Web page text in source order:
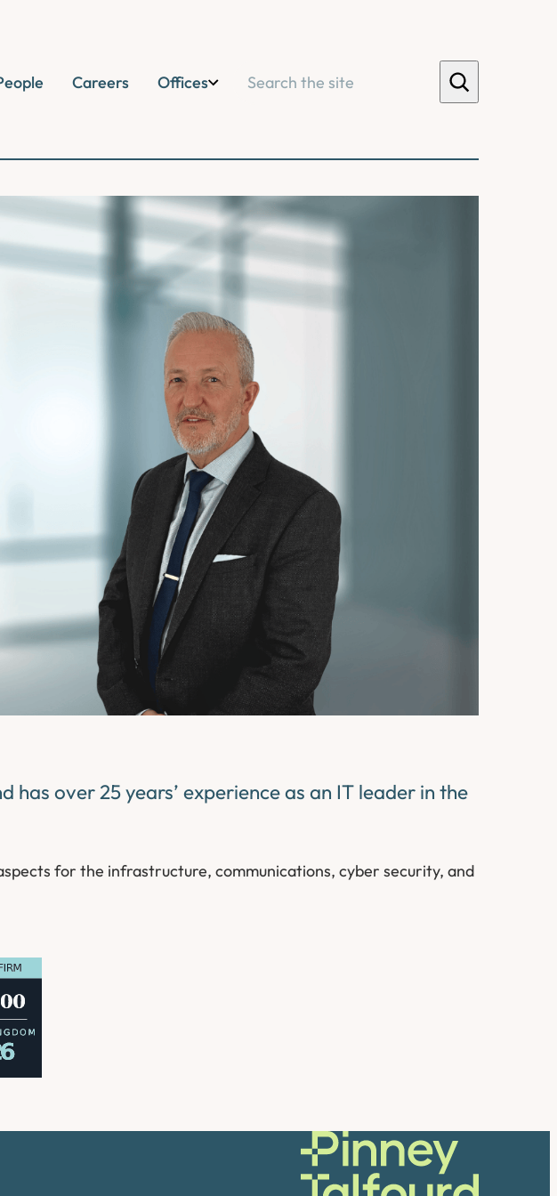
Careers Offices
over 25 years’ experience as an IT leader in the
for the infrastructure, communications, cyber security, and